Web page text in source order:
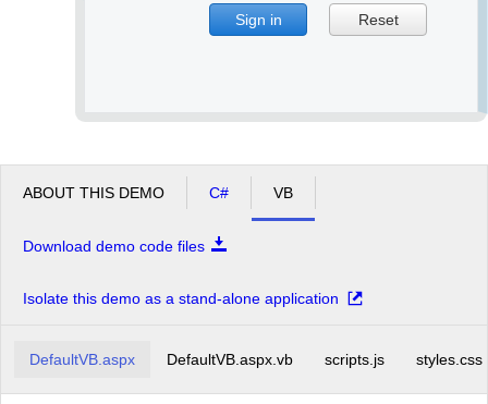
Sign in Reset
ABOUT THIS DEMO C# VB
Download demo code files
Isolate this demo as a stand-alone application
DefaultVB.aspx DefaultVB.aspx.vb scripts.js styles.css